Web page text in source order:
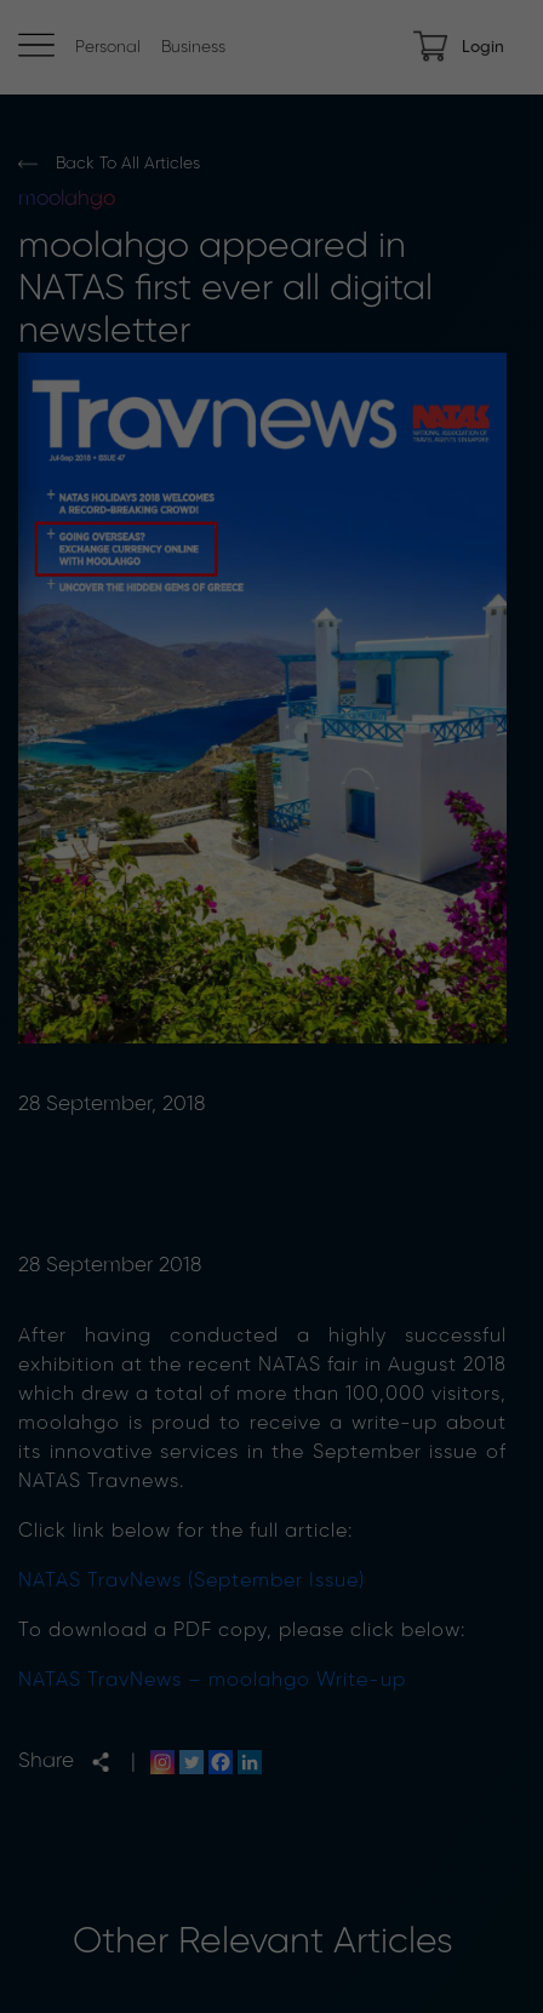
Personal Business Login
Back To All Articles
moolahgo
moolahgo appeared in
NATAS first ever all digital
newsletter
28 September, 2018
28 September 2018
After having conducted a highly successful
exhibition at the recent NATAS fair in August 2018
which drew a total of more than 100,000 visitors,
moolahgo is proud to receive a write-up about
its innovative services in the September issue of
NATAS Travnews.
Click link below for the full article:
NATAS TravNews (September Issue)
To download a PDF copy, please click below:
NATAS TravNews – moolahgo Write-up
Share
Other Relevant Articles